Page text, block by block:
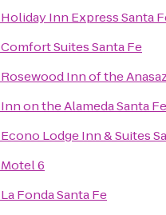
Holiday Inn Express Santa
Comfort Suites Santa Fe
Rosewood Inn of the
Inn on the Alameda Santa
Econo Lodge Inn & Suites
Motel 6
La Fonda Santa Fe